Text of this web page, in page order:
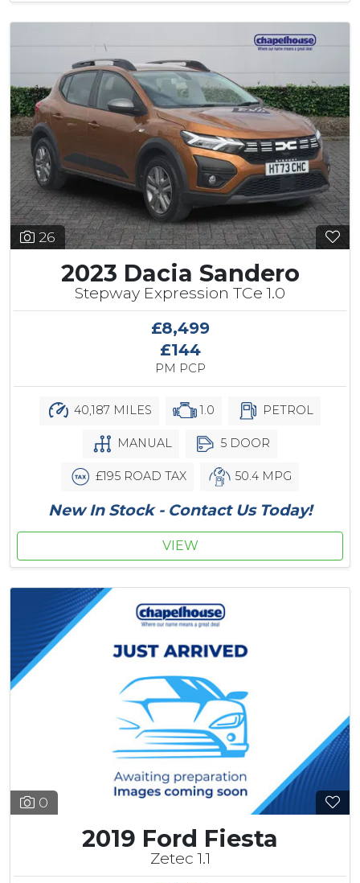
26
2023 Dacia Sandero
Stepway Expression TCe 1.0
£8,499
£144
PM PCP
40,187 MILES 1.0 PETROL
MANUAL 5 DOOR
£195 ROAD TAX 50.4 MPG
New In Stock - Contact Us Today!
VIEW
0
2019 Ford Fiesta
Zetec 1.1